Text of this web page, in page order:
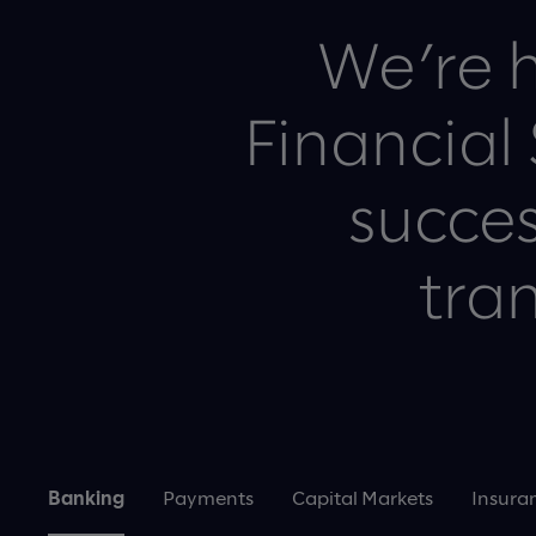
We’re
Financial
Banking Payments Capital Markets